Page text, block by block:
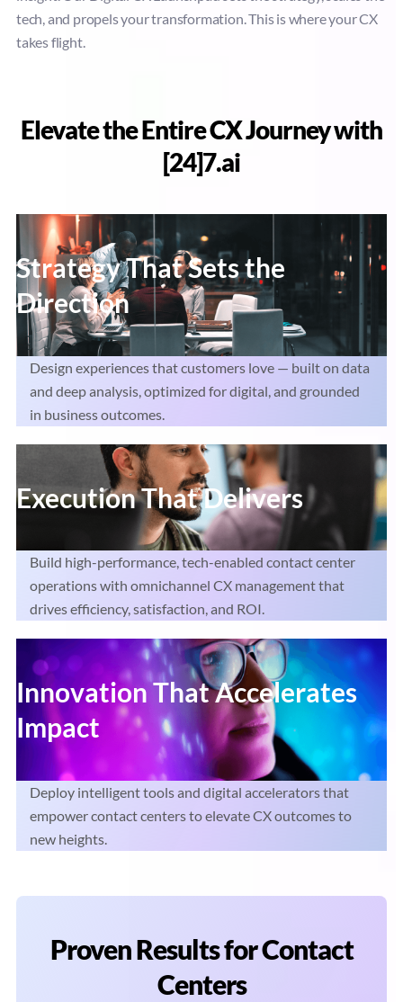
tech, and propels your transformation. This is where your CX
takes flight.
Elevate the Entire CX Journey with
[24]7.ai
Strategy That Sets the
Direction
Design experiences that customers love — built on data
and deep analysis, optimized for digital, and grounded
in business outcomes.
Execution That Delivers
Build high-performance, tech-enabled contact center
operations with omnichannel CX management that
drives efficiency, satisfaction, and ROI.
Innovation That Accelerates
Impact
Deploy intelligent tools and digital accelerators that
empower contact centers to elevate CX outcomes to
new heights.
Proven Results for Contact
Centers